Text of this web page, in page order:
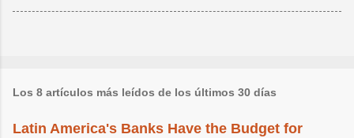
Los 8 artículos más leídos de los últimos 30 días
Latin America's Banks Have the Budget for